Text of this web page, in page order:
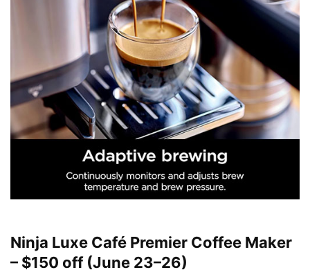
Ninja Luxe Café Premier Coffee Maker
– $150 off (June 23–26)